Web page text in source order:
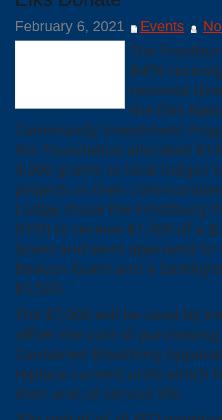
February 6, 2021 Events
The
#470
received
the Elks
Community Investment
the Foundation allocated
4,000 grants to local lodges
projects in their
Lodge chose the Frostburg
(FFD) to receive $1,500 of a
Grant and were approved to
Beacon Grant and a
$5,500.
The $7,000 will be used by
offset the cost of purchasing
Contained Breathing
replace current units which
their end-of-service life.